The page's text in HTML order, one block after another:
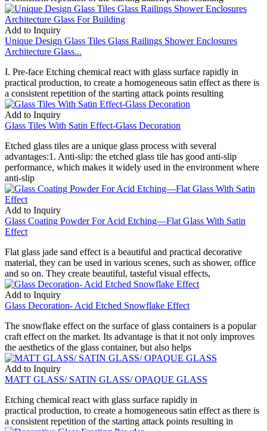
Add to Inquiry
Unique Design Glass Tiles Glass Railings Shower Enclosures
Architecture Glass...
I. Pre-face Etching chemical react with glass surface rapidly in
practical production, to create a homogeneous satin effect as there is
a consistent repetition of the starting attack points resulting
Add to Inquiry
Glass Tiles With Satin Effect-Glass Decoration
Etched glass tiles are a unique glass process with several
advantages:1. Anti-slip: the etched glass tile has good anti-slip
performance, which makes it widely used in the environment where
anti-slip
Add to Inquiry
Glass Coating Powder For Acid Etching—Flat Glass With Satin
Effect
Flat glass jade sand effect is a beautiful and practical decorative
material, they can be used in various scenes, such as shower, office
and so on. They create beautiful, tasteful visual effects,
Add to Inquiry
Glass Decoration- Acid Etched Snowflake Effect
The snowflake effect on the surface of glass containers is a popular
craft effect on the market. Its advantage is that it not only improves
the aesthetics of the glass container, but also helps
Add to Inquiry
MATT GLASS/ SATIN GLASS/ OPAQUE GLASS
Etching chemical react with glass surface rapidly in
practical production, to create a homogeneous satin effect as there is
a consistent repetition of the starting attack points resulting in